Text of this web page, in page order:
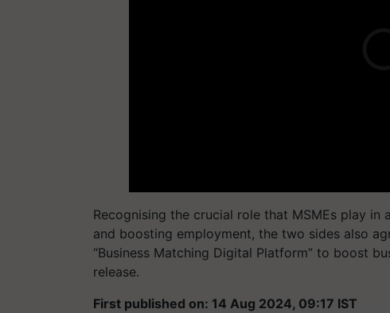
Recognising the crucial role that MSMEs play
and boosting employment, the two sides also
“Business Matching Digital Platform” to boost
release.
First published on: 14 Aug 2024, 09:17 IST